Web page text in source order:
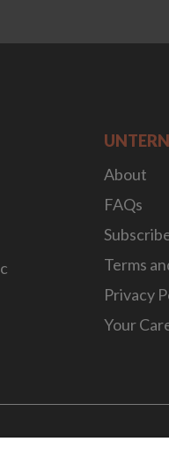
About
FAQs
Terms
Privacy
Your